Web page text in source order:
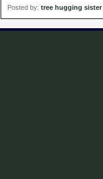
Posted by: tree hugging sister